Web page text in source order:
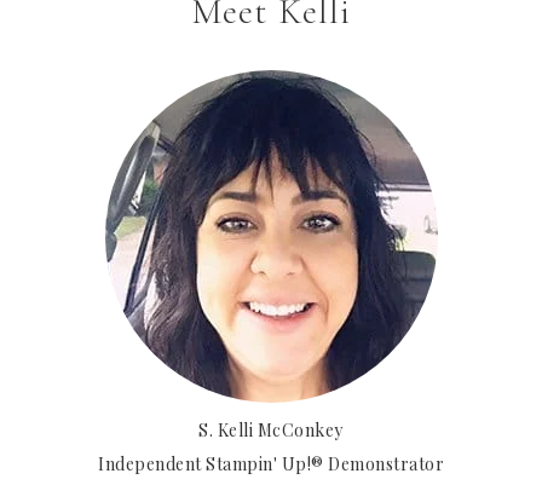
Meet Kelli
S. Kelli McConkey
Independent Stampin' Up!® Demonstrator